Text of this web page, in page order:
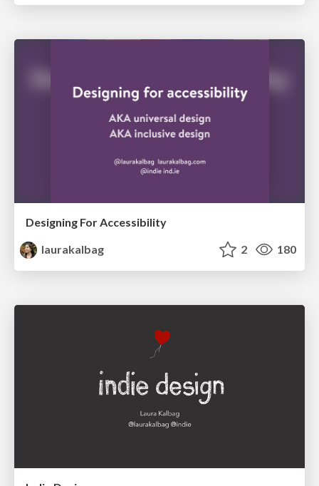
Designing For Accessibility
laurakalbag
2 180